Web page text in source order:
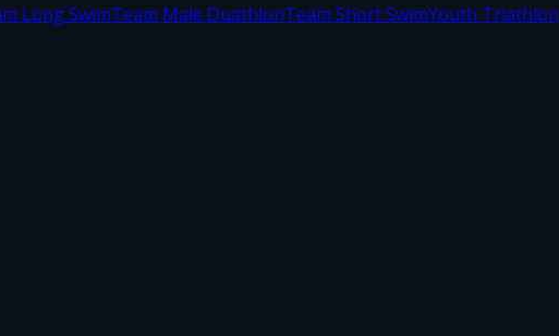
Long SwimTeam Male DuathlonTeam Short SwimYouth Triathlon